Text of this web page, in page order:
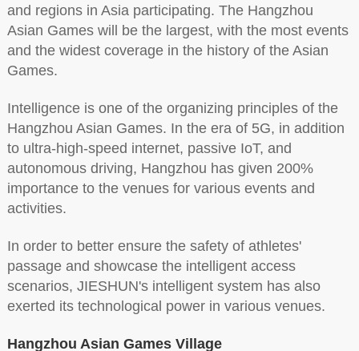
and regions in Asia participating. The Hangzhou
Asian Games will be the largest, with the most events
and the widest coverage in the history of the Asian
Games.
Intelligence is one of the organizing principles of the
Hangzhou Asian Games. In the era of 5G, in addition
to ultra-high-speed internet, passive IoT, and
autonomous driving, Hangzhou has given 200%
importance to the venues for various events and
activities.
In order to better ensure the safety of athletes'
passage and showcase the intelligent access
scenarios, JIESHUN's intelligent system has also
exerted its technological power in various venues.
Hangzhou Asian Games Village